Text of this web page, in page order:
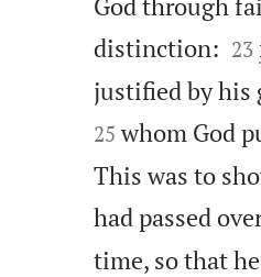
distinction:
23
justified by his
25 whom God
This was to
had passed
time, so that